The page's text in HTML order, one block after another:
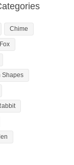
Chime
Fox
Shapes